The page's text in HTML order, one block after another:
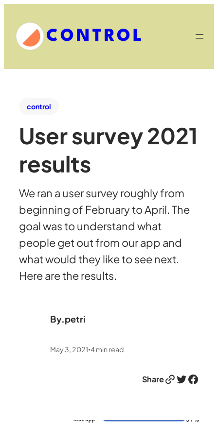
CONTROL
control
User survey 2021
results
We ran a user survey roughly from
beginning of February to April. The
goal was to understand what
people get out from our app and
what would they like to see next.
Here are the results.
By.petri
May 3, 2021 •4min read
ShareLink Twitter Facebook